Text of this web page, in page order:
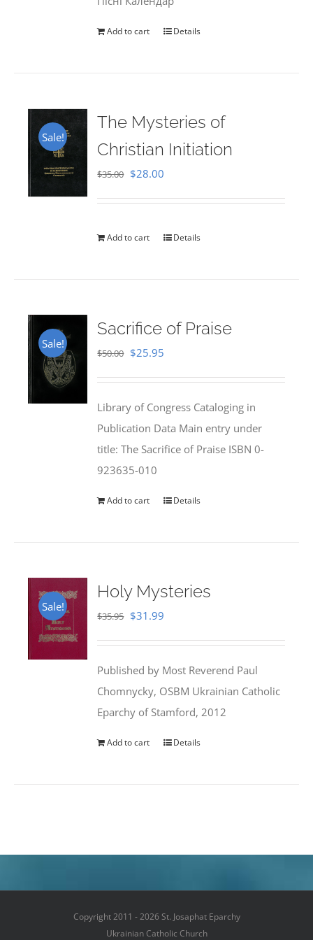
Add to cart Details
Sale!
The Mysteries of
Christian Initiation
$35.00 Original
$35.00.
$28.00
$28.00.
Add to cart Details
Sale!
Sacrifice of Praise
$50.00 Original
$50.00.
$25.95
$25.95.
Library of Congress Cataloging in
Publication Data Main entry under
title: The Sacrifice of Praise ISBN 0-
923635-010
Add to cart Details
Sale!
Holy Mysteries
$35.95 Original
$35.95.
$31.99
$31.99.
Published by Most Reverend Paul
Chomnycky, OSBM Ukrainian Catholic
Eparchy of Stamford, 2012
Add to cart Details
Copyright 2011 - 2026 St. Josaphat Eparchy
Ukrainian Catholic Church